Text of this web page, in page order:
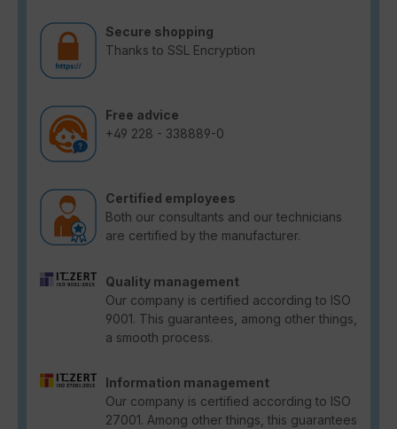
Secure shopping
Thanks to SSL Encryption
Free advice
+49 228 - 338889-0
Certified employees
Both our consultants and our technicians
are certified by the manufacturer.
Quality management
Our company is certified according to ISO
9001. This guarantees, among other things,
a smooth process.
Information management
Our company is certified according to ISO
27001. Among other things, this guarantees